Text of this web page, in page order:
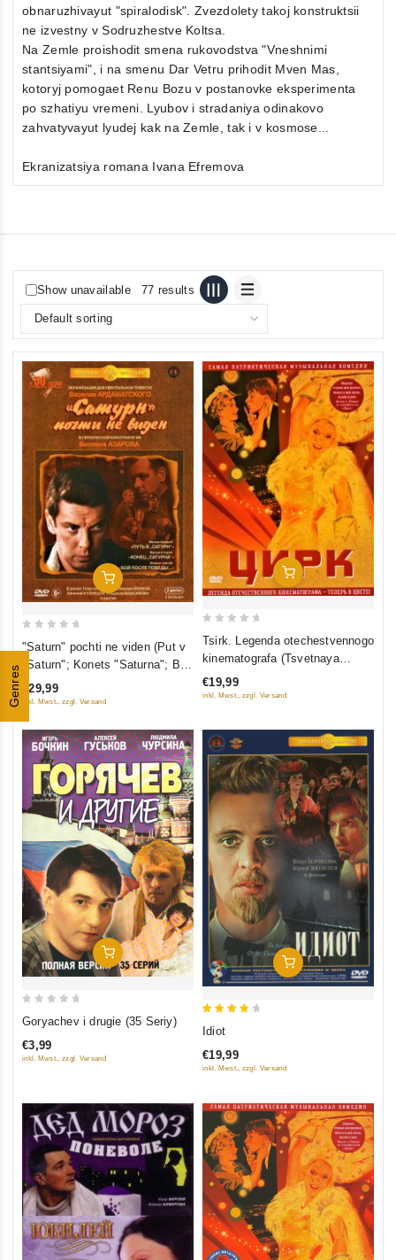
Genres
obnaruzhivayut "spiralodisk". Zvezdolety takoj konstruktsii
ne izvestny v Sodruzhestve Koltsa.
Na Zemle proishodit smena rukovodstva "Vneshnimi
stantsiyami", i na smenu Dar Vetru prihodit Mven Mas,
kotoryj pomogaet Renu Bozu v postanovke eksperimenta
po szhatiyu vremeni. Lyubov i stradaniya odinakovo
zahvatyvayut lyudej kak na Zemle, tak i v kosmose...
Ekranizatsiya romana Ivana Efremova
Show unavailable 77 results
Add To Cart
"Saturn" pochti ne viden (Put v
"Saturn"; Konets "Saturna"; Boy
posle pobedy) (3 DVD)
€29,99
inkl. Mwst., zzgl. Versand
Add To Cart
5
Tsirk. Legenda otechestvennogo
kinematografa (Tsvetnaya
versiya)
€19,99
inkl. Mwst., zzgl. Versand
Add To Cart
of
Goryachev i drugie (35 Seriy)
€3,99
inkl. Mwst., zzgl. Versand
Add To Cart
5
Idiot
€19,99
inkl. Mwst., zzgl. Versand